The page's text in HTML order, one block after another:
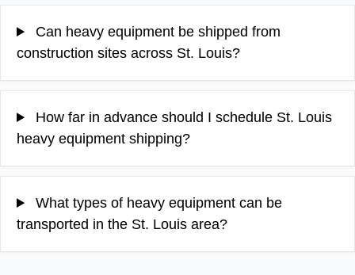
Can heavy equipment be shipped from
construction sites across St. Louis?
How far in advance should I schedule St. Louis
heavy equipment shipping?
What types of heavy equipment can be
transported in the St. Louis area?